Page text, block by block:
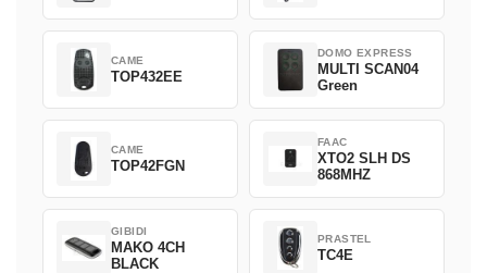
CAME
TOP432EE
DOMO EXPRESS
MULTI SCAN04
Green
CAME
TOP42FGN
FAAC
XTO2 SLH DS
868MHZ
GIBIDI
MAKO 4CH
BLACK
PRASTEL
TC4E